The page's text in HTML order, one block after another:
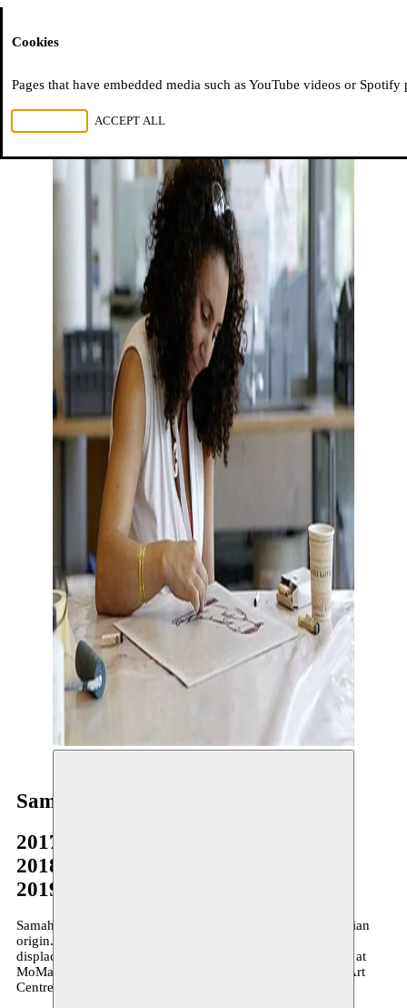
Samah Hijawi
2017
2018
2019
Samah Hijawi is an artist, researcher and curator of Palestinian
origin. Her works deals with such topics as trauma and
displacement in the Middle East. Her work has been shown at
MoMa (New York), Haus der Kulturen (Berlin), the Beirut Art
Centre and elsewhere. She is also a researcher at the ULB.
Cookies
Pages that have embedded media such as YouTube videos or
ACCEPT ALL